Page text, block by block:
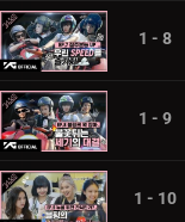
1 - 8
1 - 9
1 - 10